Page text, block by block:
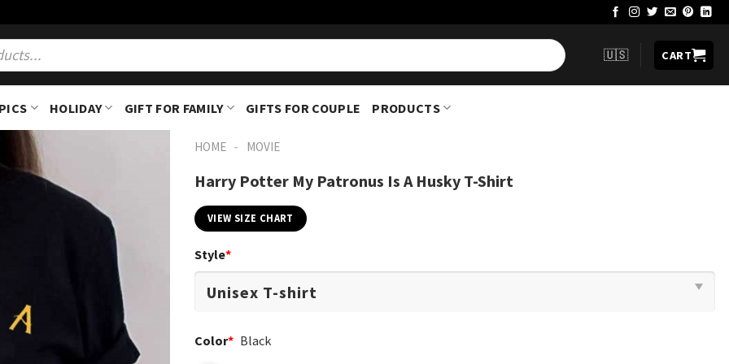
🇺🇸 CART
HOLIDAY GIFT FOR FAMILY GIFTS FOR COUPLE PRODUCTS
HOME - MOVIE
Harry Potter My Patronus Is A Husky T-Shirt
VIEW SIZE CHART
Style*
Color* Black